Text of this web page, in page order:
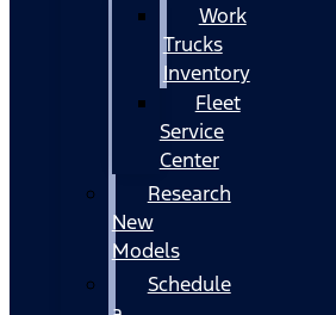
Work
Trucks
Inventory
Fleet
Service
Center
Research
New
Models
Schedule